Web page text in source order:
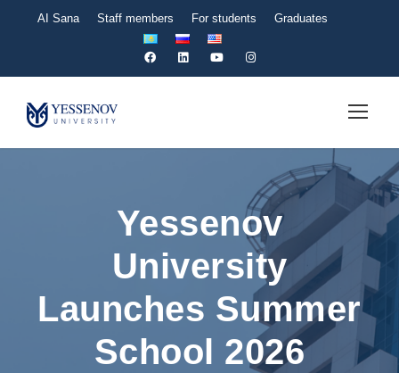
AI Sana Staff members For students Graduates
Yessenov
University
Launches Summer
School 2026